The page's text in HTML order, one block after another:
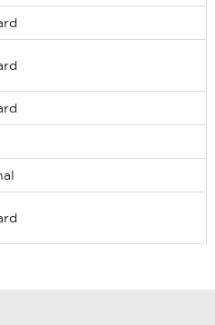
to ask. Use the
a
region message.